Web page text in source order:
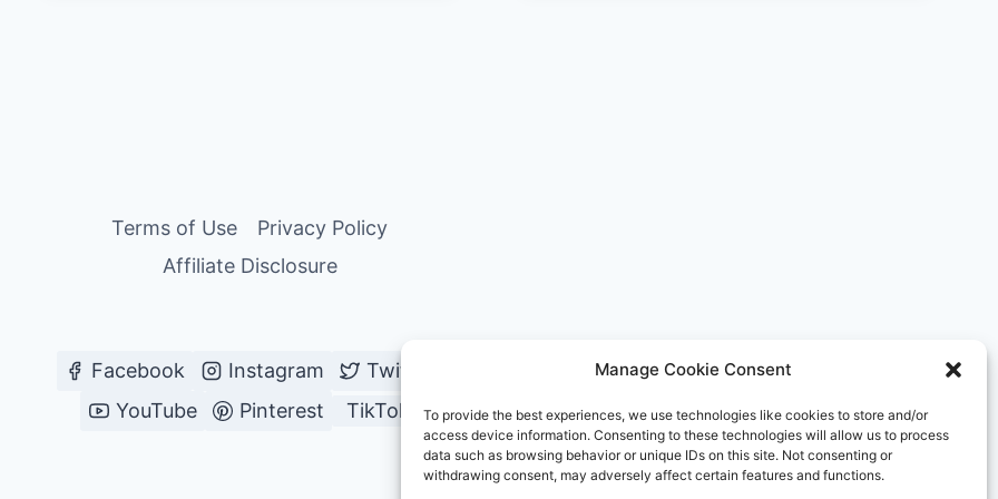
Manage Cookie Consent
To provide the best experiences, we use technologies like cookies to store and/or
access device information. Consenting to these technologies will allow us to process
data such as browsing behavior or unique IDs on this site. Not consenting or
withdrawing consent, may adversely affect certain features and functions.
Terms of Use
Privacy Policy
Affiliate Disclosure
Facebook Instagram
Twitter
YouTube
Pinterest TikTok